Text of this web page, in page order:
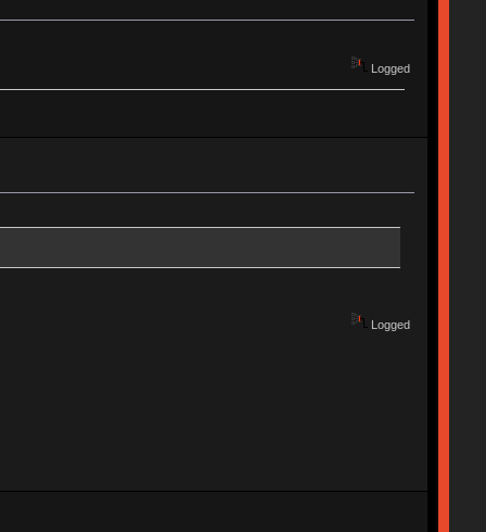
Logged
Logged